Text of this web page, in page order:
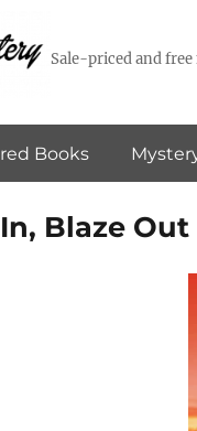
Sale-priced and
Books
Blaze Out